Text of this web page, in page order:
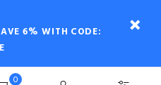
6% WITH CODE:
0